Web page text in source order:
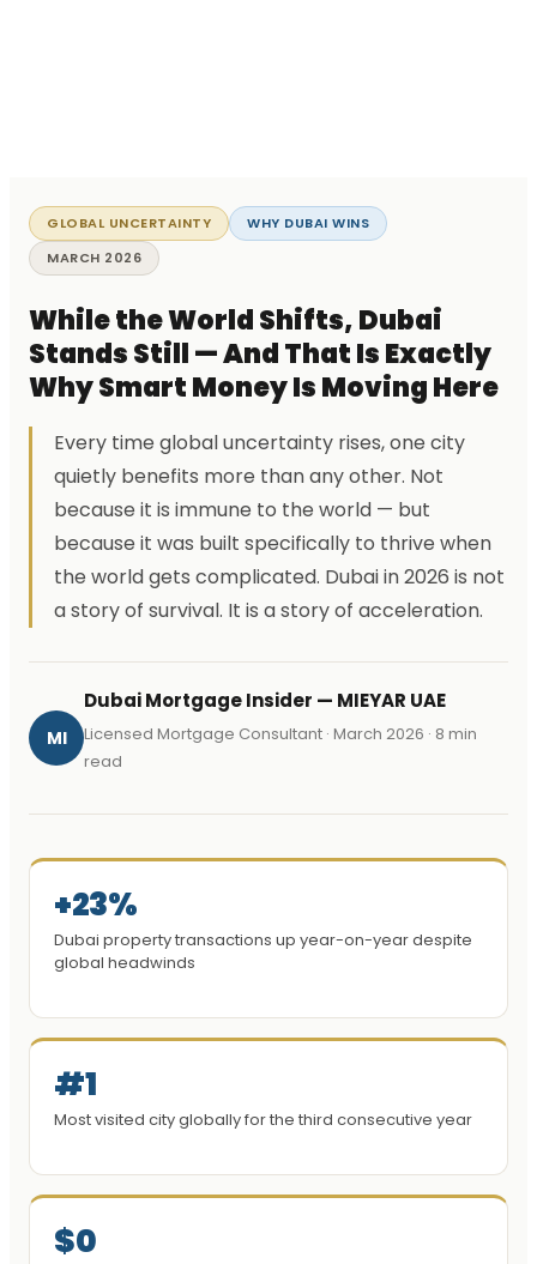
GLOBAL UNCERTAINTY
WHY DUBAI WINS
MARCH 2026
While the World Shifts, Dubai
Stands Still — And That Is Exactly
Why Smart Money Is Moving Here
Every time global uncertainty rises, one city
quietly benefits more than any other. Not
because it is immune to the world — but
because it was built specifically to thrive when
the world gets complicated. Dubai in 2026 is not
a story of survival. It is a story of acceleration.
MI
Dubai Mortgage Insider — MIEYAR UAE
Licensed Mortgage Consultant · March 2026 · 8 min
read
+23%
Dubai property transactions up year-on-year despite
global headwinds
#1
Most visited city globally for the third consecutive year
$0